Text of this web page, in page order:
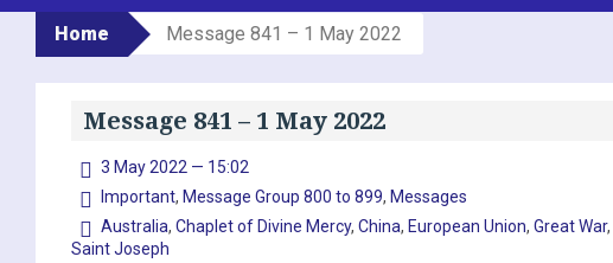
Home Message 841 – 1 May 2022
Message 841 – 1 May 2022
3 May 2022 — 15:02
Important, Message Group 800 to 899, Messages
Australia,Chaplet of Divine Mercy,China, European Union,Great War,
Saint Joseph